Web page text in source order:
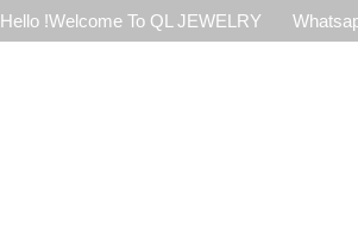
Hello !Welcome To QL JEWELRY